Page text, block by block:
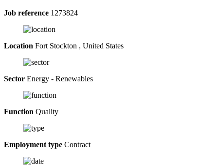
Job reference 1273824
Location Fort Stockton , United States
Sector Energy - Renewables
Function Quality
Employment type Contract